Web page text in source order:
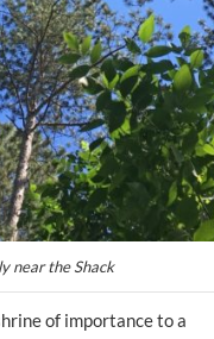
near the Shack
of importance to a